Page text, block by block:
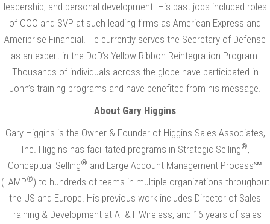
leadership, and personal development. His past jobs included roles
of COO and SVP at such leading firms as American Express and
Ameriprise Financial. He currently serves the Secretary of Defense
as an expert in the DoD’s Yellow Ribbon Reintegration Program.
Thousands of individuals across the globe have participated in
John’s training programs and have benefited from his message.
About Gary Higgins
Gary Higgins is the Owner & Founder of Higgins Sales Associates,
Inc. Higgins has facilitated programs in Strategic Selling®,
Conceptual Selling® and Large Account Management Process℠
(LAMP®) to hundreds of teams in multiple organizations throughout
the US and Europe. His previous work includes Director of Sales
Training & Development at AT&T Wireless, and 16 years of sales